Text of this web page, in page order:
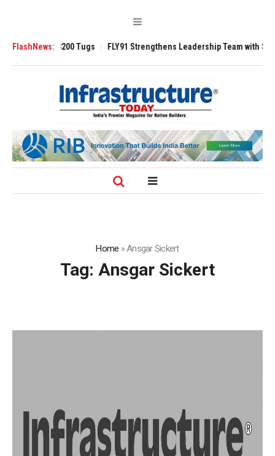
FlashNews:
3200 Tugs FLY91 Strengthens Leadership Team with
Home »Ansgar Sickert
Tag: Ansgar Sickert